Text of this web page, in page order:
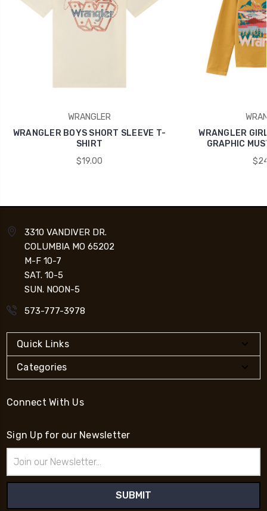
WRANGLER
WRANGLER BOYS SHORT SLEEVE T-
SHIRT
$19.00
WRANGLER
GRAPHIC
3310 VANDIVER DR.
COLUMBIA MO 65202
M-F 10-7
SAT. 10-5
SUN. NOON-5
573-777-3978
Quick Links
Categories
Connect With Us
Sign Up for our Newsletter
Address